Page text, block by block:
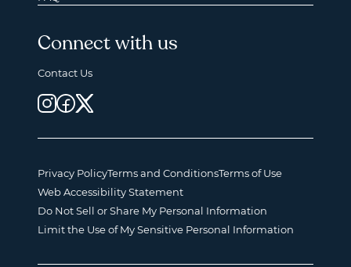
Connect with us
Contact Us
Privacy PolicyTerms and ConditionsTerms of Use
Web Accessibility Statement
Do Not Sell or Share My Personal Information
Limit the Use of My Sensitive Personal Information